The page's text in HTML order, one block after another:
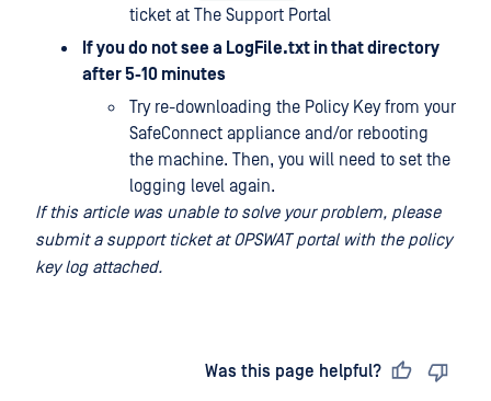
ticket at The Support Portal
If you do not see a LogFile.txt in that directory
after 5-10 minutes
Try re-downloading the Policy Key from your
SafeConnect appliance and/or rebooting
the machine. Then, you will need to set the
logging level again.
If this article was unable to solve your problem, please
submit a support ticket at OPSWAT portal with the policy
key log attached.
Was this page helpful?